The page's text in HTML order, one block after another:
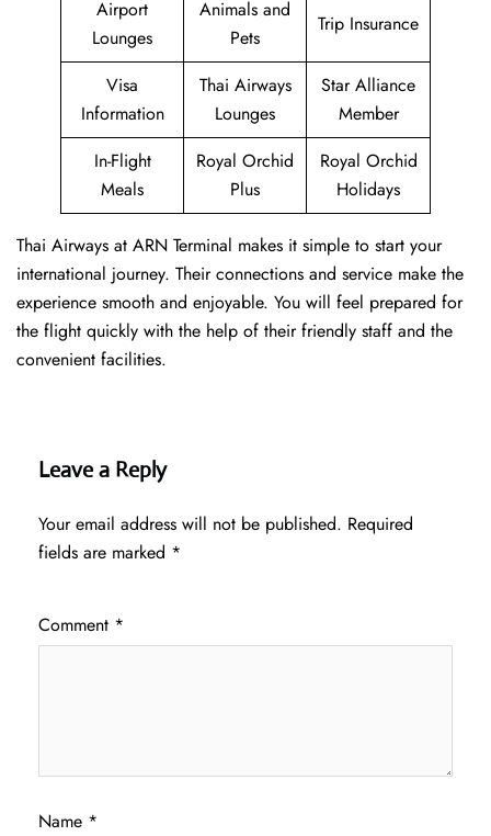
Airport
Lounges
Animals and
Pets
Trip Insurance
Visa
Information
Thai Airways
Lounges
Star Alliance
Member
In-Flight
Meals
Royal Orchid
Plus
Royal Orchid
Holidays
Thai Airways at ARN Terminal makes it simple to start your
international journey. Their connections and service make the
experience smooth and enjoyable. You will feel prepared for
the flight quickly with the help of their friendly staff and the
convenient facilities.
Leave a Reply
Your email address will not be published. Required
fields are marked *
Comment *
Name *